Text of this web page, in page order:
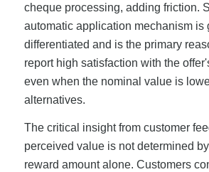
cheque processing, adding friction.
automatic application mechanism is
differentiated and is the primary
report high satisfaction with the
even when the nominal value is
alternatives.
The critical insight from customer
perceived value is not determined
reward amount alone. Customers